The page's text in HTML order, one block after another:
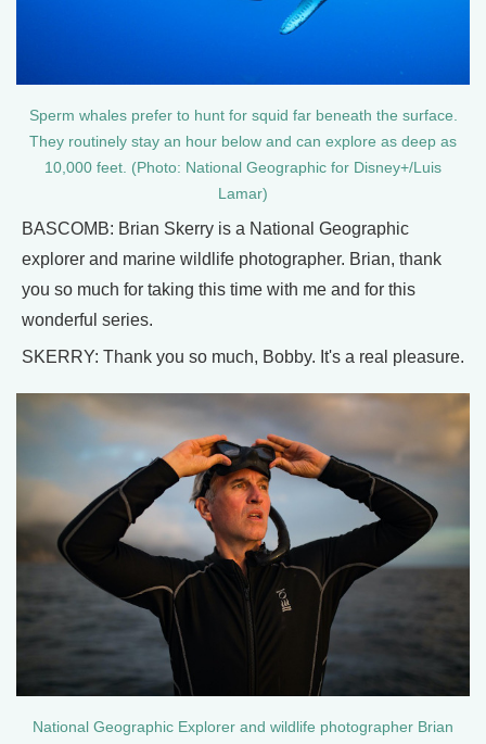
Sperm whales prefer to hunt for squid far beneath the surface.
They routinely stay an hour below and can explore as deep as
10,000 feet. (Photo: National Geographic for Disney+/Luis
Lamar)
BASCOMB: Brian Skerry is a National Geographic
explorer and marine wildlife photographer. Brian, thank
you so much for taking this time with me and for this
wonderful series.
SKERRY: Thank you so much, Bobby. It's a real pleasure.
National Geographic Explorer and wildlife photographer Brian